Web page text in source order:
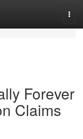
Forever
Claims